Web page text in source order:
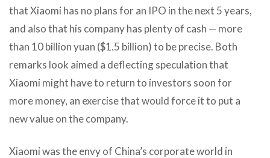
that Xiaomi has no plans for an IPO in the next 5 years,
and also that his company has plenty of cash — more
than 10 billion yuan ($1.5 billion) to be precise. Both
remarks look aimed a deflecting speculation that
Xiaomi might have to return to investors soon for
more money, an exercise that would force it to put a
new value on the company.
Xiaomi was the envy of China’s corporate world in